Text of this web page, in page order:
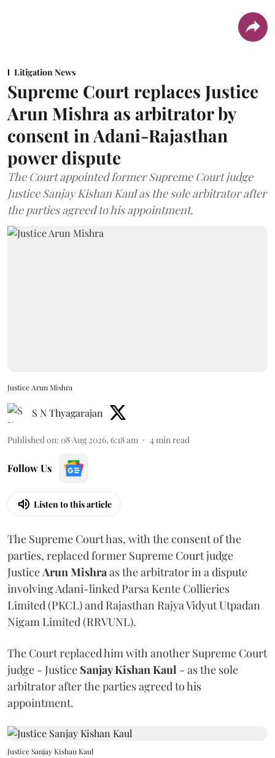
Litigation News
Supreme Court replaces Justice
Arun Mishra as arbitrator by
consent in Adani-Rajasthan
power dispute
The Court appointed former Supreme Court judge
Justice Sanjay Kishan Kaul as the sole arbitrator after
the parties agreed to his appointment.
Justice Arun Mishra
S N Thyagarajan
Published on: 08 Aug 2026, 6:18 am 4min read
Follow Us
Listen to this article
The Supreme Court has, with the consent of the
parties, replaced former Supreme Court judge
JusticeArun Mishraas the arbitrator in a dispute
involving Adani-linked Parsa Kente Collieries
Limited (PKCL) and Rajasthan Rajya Vidyut Utpadan
Nigam Limited (RRVUNL).
The Court replaced him with another Supreme Court
judge - Justice Sanjay Kishan Kaul - as the sole
arbitrator after the parties agreed to his
appointment.
Justice Sanjay Kishan Kaul